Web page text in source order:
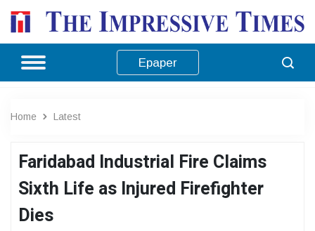
Epaper
Home Latest
Faridabad Industrial Fire Claims
Sixth Life as Injured Firefighter
Dies